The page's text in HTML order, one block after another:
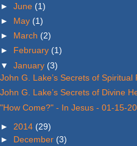
► June (1)
► May (1)
► March (2)
► February (1)
▼ January (3)
John G. Lake’s Secrets of Spiritual
John G. Lake’s Secrets of Divine
"How Come?" - In Jesus - 01-15-
► 2014 (29)
► December (3)